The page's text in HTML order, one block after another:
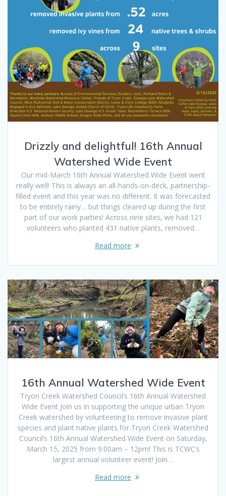
Drizzly and delightful! 16th Annual
Watershed Wide Event
Our mid-March 16th Annual Watershed Wide Event went
really well! This is always an all-hands-on-deck, partnership-
filled event and this year was no different. It was forecasted
to be entirely rainy… but things cleared up during the first
part of our work parties! Across nine sites, we had 121
volunteers who planted 431 native plants, removed…
Read more
16th Annual Watershed Wide Event
Tryon Creek Watershed Council’s 16th Annual Watershed
Wide Event Join us in supporting the unique urban Tryon
Creek watershed by volunteering to remove invasive plant
species and plant native plants for Tryon Creek Watershed
Council’s 16th Annual Watershed Wide Event on Saturday,
March 15, 2025 from 9:00am – 12pm! This is TCWC’s
largest annual volunteer event! Join…
Read more